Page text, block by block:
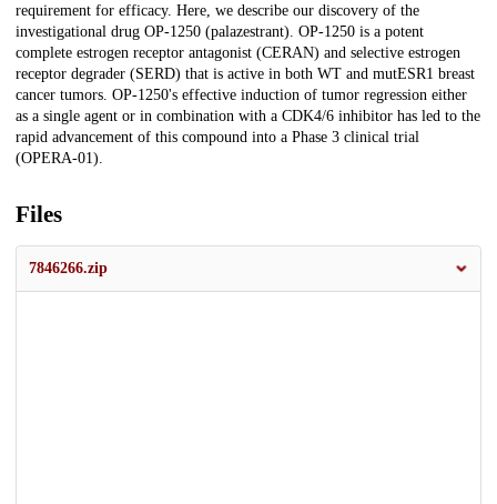
requirement for efficacy. Here, we describe our discovery of the
investigational drug OP-1250 (palazestrant). OP-1250 is a potent
complete estrogen receptor antagonist (CERAN) and selective estrogen
receptor degrader (SERD) that is active in both WT and mutESR1 breast
cancer tumors. OP-1250's effective induction of tumor regression either
as a single agent or in combination with a CDK4/6 inhibitor has led to the
rapid advancement of this compound into a Phase 3 clinical trial
(OPERA-01).
Files
7846266.zip